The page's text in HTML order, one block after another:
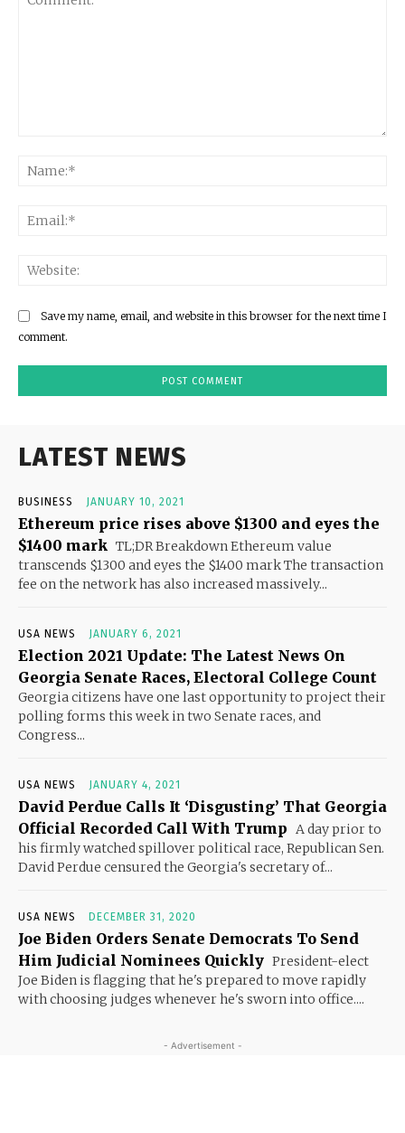
Save my name, email, and website in this browser for the next time I
comment.
LATEST NEWS
BUSINESS JANUARY 10, 2021
Ethereum price rises above $1300 and eyes the
$1400 mark TL;DR Breakdown Ethereum value
transcends $1300 and eyes the $1400 mark The transaction
fee on the network has also increased massively...
USA NEWS JANUARY 6, 2021
Election 2021 Update: The Latest News On
Georgia Senate Races, Electoral College Count
Georgia citizens have one last opportunity to project their
polling forms this week in two Senate races, and
Congress...
USA NEWS JANUARY 4, 2021
David Perdue Calls It ‘Disgusting’ That Georgia
Official Recorded Call With Trump
A day prior to
his firmly watched spillover political race, Republican Sen.
David Perdue censured the Georgia's secretary of...
USA NEWS DECEMBER 31, 2020
Joe Biden Orders Senate Democrats To Send
Him Judicial Nominees Quickly President-elect
Joe Biden is flagging that he's prepared to move rapidly
with choosing judges whenever he's sworn into office....
- Advertisement -